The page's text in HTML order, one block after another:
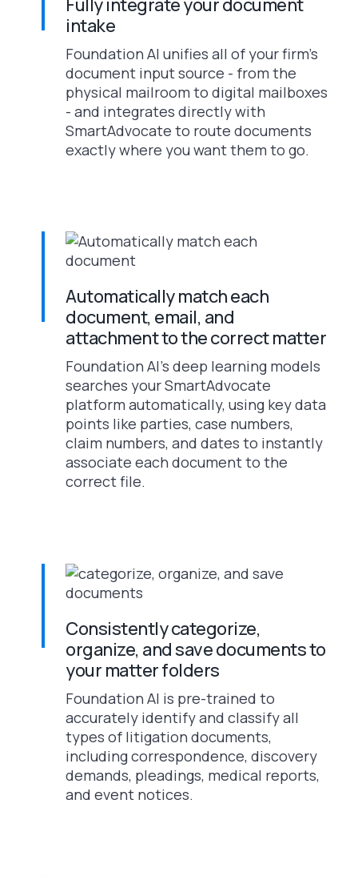
Fully integrate your document
intake
Foundation AI unifies all of your firm’s
document input source - from the
physical mailroom to digital mailboxes
- and integrates directly with
SmartAdvocate to route documents
exactly where you want them to go.
Automatically match each
document, email, and
attachment to the correct matter
Foundation AI’s deep learning models
searches your SmartAdvocate
platform automatically, using key data
points like parties, case numbers,
claim numbers, and dates to instantly
associate each document to the
correct file.
Consistently categorize,
organize, and save documents to
your matter folders
Foundation AI is pre-trained to
accurately identify and classify all
types of litigation documents,
including correspondence, discovery
demands, pleadings, medical reports,
and event notices.